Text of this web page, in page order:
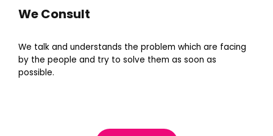
We Consult
We talk and understands the problem which are facing
by the people and try to solve them as soon as
possible.